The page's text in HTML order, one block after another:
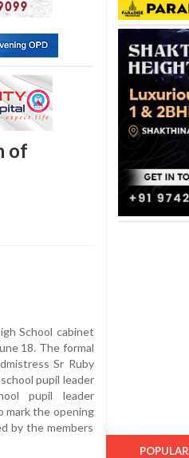
of
School cabinet
18. The formal
Sr Ruby
pupil leader
pupil leader
mark the opening
by the members
POPULAR